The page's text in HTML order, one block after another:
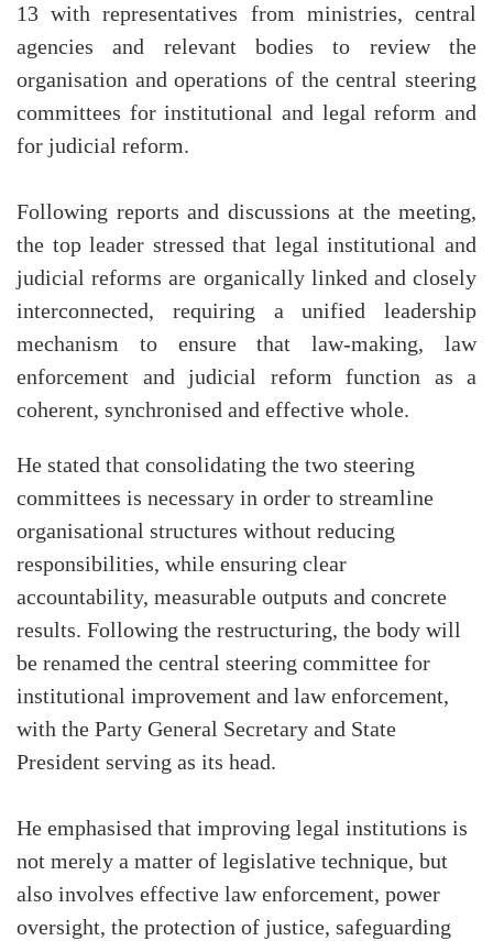
13 with representatives from ministries, central
agencies and relevant bodies to review the
organisation and operations of the central steering
committees for institutional and legal reform and
for judicial reform.
Following reports and discussions at the meeting,
the top leader stressed that legal institutional and
judicial reforms are organically linked and closely
interconnected, requiring a unified leadership
mechanism to ensure that law-making, law
enforcement and judicial reform function as a
coherent, synchronised and effective whole.
He stated that consolidating the two steering
committees is necessary in order to streamline
organisational structures without reducing
responsibilities, while ensuring clear
accountability, measurable outputs and concrete
results. Following the restructuring, the body will
be renamed the central steering committee for
institutional improvement and law enforcement,
with the Party General Secretary and State
President serving as its head.
He emphasised that improving legal institutions is
not merely a matter of legislative technique, but
also involves effective law enforcement, power
oversight, the protection of justice, safeguarding